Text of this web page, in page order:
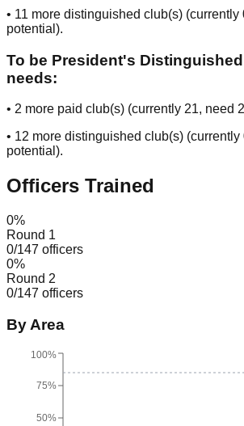
• 11 more distinguished club(s) (currently
potential ).
To be President's
needs:
• 2 more paid club(s) (currently 21, need
• 12 more distinguished club(s) (currently
potential ).
Officers Trained
0%
Round 1
0/147 officers
0%
Round 2
0/147 officers
By Area
50%
75%
100%